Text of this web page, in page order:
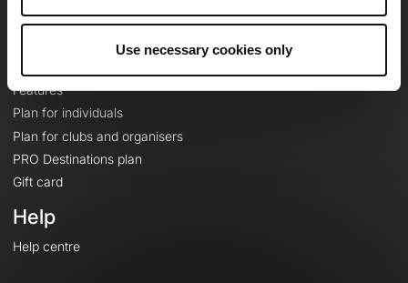
Use necessary cookies only
Features
Plan for individuals
Plan for clubs and organisers
PRO Destinations plan
Gift card
Help
Help centre